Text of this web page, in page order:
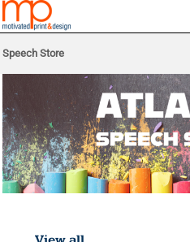
Speech Store